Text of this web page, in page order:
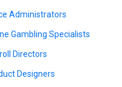
Administrators
Gambling Specialists
Directors
Designers